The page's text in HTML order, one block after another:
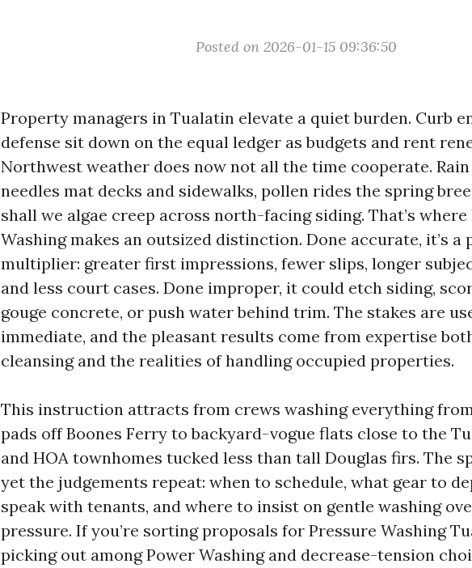
Posted on 2026-01-15 09:36:50
Property managers in Tualatin elevate a quiet burden. Curb
defense sit down on the equal ledger as budgets and rent
Northwest weather does now not all the time cooperate.
needles mat decks and sidewalks, pollen rides the spring
shall we algae creep across north-facing siding. That’s
Washing makes an outsized distinction. Done accurate, it’s
multiplier: greater first impressions, fewer slips, longer
and less court cases. Done improper, it could etch siding,
gouge concrete, or push water behind trim. The stakes are
immediate, and the pleasant results come from expertise
cleansing and the realities of handling occupied properties.
This instruction attracts from crews washing everything
pads off Boones Ferry to backyard-vogue flats close to the
and HOA townhomes tucked less than tall Douglas firs. The
yet the judgements repeat: when to schedule, what gear to
speak with tenants, and where to insist on gentle washing
pressure. If you’re sorting proposals for Pressure Washing
picking out among Power Washing and decrease-tension